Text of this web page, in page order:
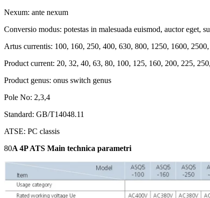
Nexum: ante nexum
Conversio modus: potestas in malesuada euismod, auctor eget,
Artus currentis: 100, 160, 250, 400, 630, 800, 1250, 1600,
Product current: 20, 32, 40, 63, 80, 100, 125, 160, 200, 225,
Product genus: onus switch genus
Pole No: 2,3,4
Standard: GB/T14048.11
ATSE: PC classis
80A 4P ATS Main technica parametri